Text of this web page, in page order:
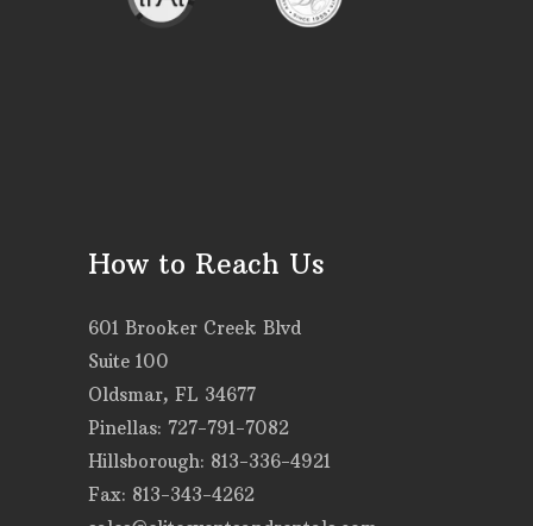
How to Reach Us
601 Brooker Creek Blvd
Suite 100
Oldsmar, FL 34677
Pinellas: 727-791-7082
Hillsborough: 813-336-4921
Fax: 813-343-4262